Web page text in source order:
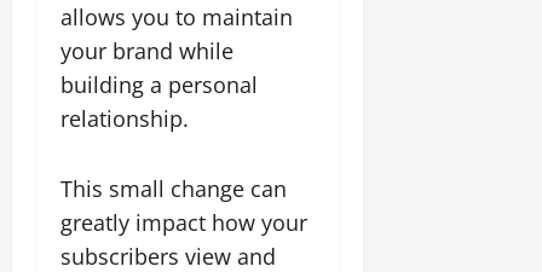
allows you to maintain
your brand while
building a personal
relationship.
This small change can
greatly impact how your
subscribers view and